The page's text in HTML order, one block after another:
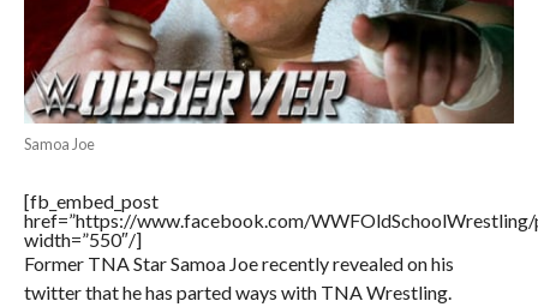
Samoa Joe
[fb_embed_post
href=”https://www.facebook.com/
width=”550″/]
Former TNA Star Samoa Joe recently revealed on his
twitter that he has parted ways with TNA Wrestling.